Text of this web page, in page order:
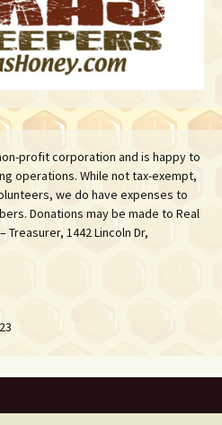
profit corporation and is happy to
operations. While not tax-exempt,
we do have expenses to
Donations may be made to Real
Treasurer, 1442 Lincoln Dr,